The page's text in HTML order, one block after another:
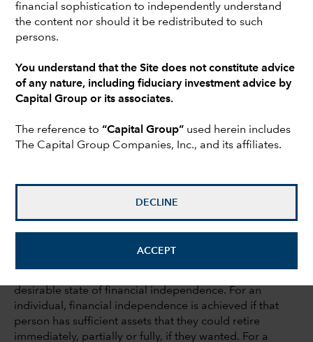
financial sophistication to independently understand
the content nor should it be redistributed to such
persons.
You understand that the Site does not constitute advice
of any nature, including fiduciary investment advice by
Capital Group or its associates.
The reference to“Capital Group” used herein includes
The Capital Group Companies, Inc., and its affiliates.
DECLINE
ACCEPT
investments?
This paper explores all three choices that are
plans, including key considerations and
potential outcomes for each.
United States are overfunded. Certainly not all plans
are in this position, and recent market volatility has
desirable state of financial independence. For an
individual, financial independence is achieved if that
person has sufficient assets that they could retire
immediately, partially or fully, if they wanted. For a